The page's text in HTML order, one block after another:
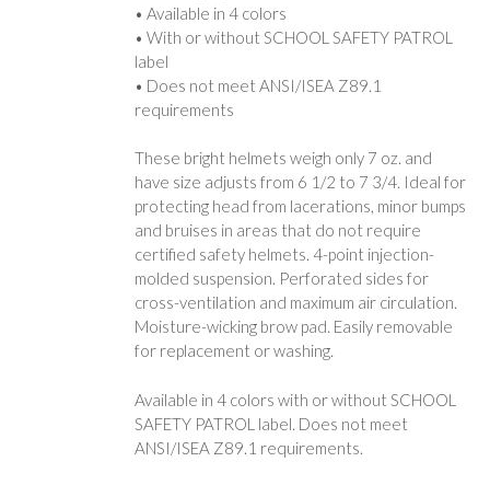
• Available in 4 colors
• With or without SCHOOL SAFETY PATROL
label
• Does not meet ANSI/ISEA Z89.1
requirements
These bright helmets weigh only 7 oz. and
have size adjusts from 6 1/2 to 7 3/4. Ideal for
protecting head from lacerations, minor bumps
and bruises in areas that do not require
certified safety helmets. 4-point injection-
molded suspension. Perforated sides for
cross-ventilation and maximum air circulation.
Moisture-wicking brow pad. Easily removable
for replacement or washing.
Available in 4 colors with or without SCHOOL
SAFETY PATROL label. Does not meet
ANSI/ISEA Z89.1 requirements.